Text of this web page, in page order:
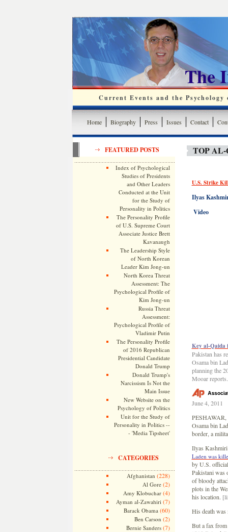
The
Current Events and the
Home Biography Press Issues Contact
FEATURED POSTS
Index of Psychological
Studies of Presidents
and Other Leaders
Conducted at the Unit
for the Study of
Personality in Politics
The Personality Profile
of U.S. Supreme Court
Associate Justice Brett
Kavanaugh
The Leadership Style
of North Korean
Leader Kim Jong-un
North Korea Threat
Assessment: The
Psychological Profile of
Kim Jong-un
Russia Threat
Assessment:
Psychological Profile of
Vladimir Putin
The Personality Profile
of 2016 Republican
Presidential Candidate
Donald Trump
Donald Trump's
Narcissism Is Not the
Main Issue
New Website on the
Psychology of Politics
Unit for the Study of
Personality in Politics --
- 'Media Tipsheet'
CATEGORIES
Afghanistan (228)
Al Gore(2)
Amy Klobuchar(4)
Ayman al-Zawahiri (7)
Barack Obama (60)
Ben Carson (2)
Bernie Sanders(7)
TOP
U.S. Strike
Ilyas
Video
Key al-Qaida
Pakistan has
Osama bin
planning the
Mooar
June 4, 2011
PESHAWAR,
Osama bin
border, a
Ilyas
Laden was
by U.S.
Pakistani was
of bloody
plots in the
his location.
His death
But a fax from